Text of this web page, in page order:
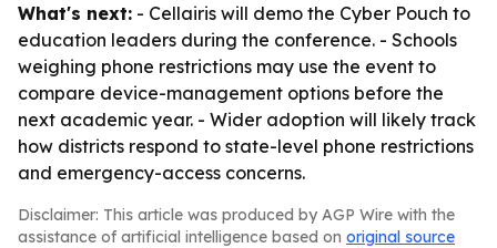
What's next: - Cellairis will demo the Cyber Pouch to
education leaders during the conference. - Schools
weighing phone restrictions may use the event to
compare device-management options before the
next academic year. - Wider adoption will likely track
how districts respond to state-level phone restrictions
and emergency-access concerns.
Disclaimer: This article was produced by AGP Wire with the
assistance of artificial intelligence based on original source